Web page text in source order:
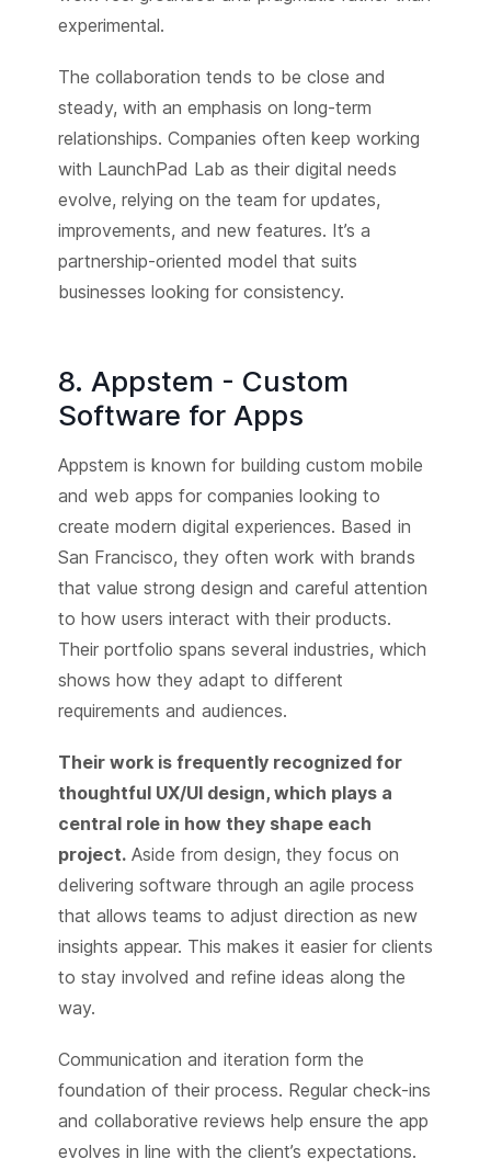
experimental.
The collaboration tends to be close and
steady, with an emphasis on long-term
relationships. Companies often keep working
with LaunchPad Lab as their digital needs
evolve, relying on the team for updates,
improvements, and new features. It’s a
partnership-oriented model that suits
businesses looking for consistency.
8. Appstem - Custom
Software for Apps
Appstem is known for building custom mobile
and web apps for companies looking to
create modern digital experiences. Based in
San Francisco, they often work with brands
that value strong design and careful attention
to how users interact with their products.
Their portfolio spans several industries, which
shows how they adapt to different
requirements and audiences.
Their work is frequently recognized for
thoughtful UX/UI design, which plays a
central role in how they shape each
project.Aside from design, they focus on
delivering software through an agile process
that allows teams to adjust direction as new
insights appear. This makes it easier for clients
to stay involved and refine ideas along the
way.
Communication and iteration form the
foundation of their process. Regular check-ins
and collaborative reviews help ensure the app
evolves in line with the client’s expectations.